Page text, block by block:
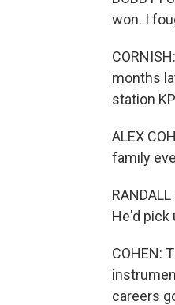
won. I
months
station
ALEX
family
He'd pick
COHEN:
careers